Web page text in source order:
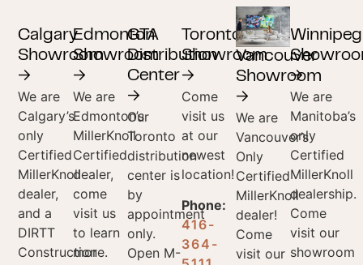
Calgary
Showroom
→
We are
Calgary’s
only
Certified
MillerKnoll
dealer,
and a
DIRTT
Construction
Edmonton
Showroom
→
We are
Edmonton’s
MillerKnoll
Certified
dealer,
come
visit us
to learn
more.
GTA
Distribution
Center
→
Our
Toronto
distribution
center is
by
appointment
only.
Open M-
Toronto
Showroom
→
Come
visit us
at our
newest
location!
Phone:
416-
364-
Vancouver
Showroom
→
We are
Vancouver’s
Only
Certified
MillerKnoll
dealer!
Come
visit our
Winnipeg
→
We are
Manitoba’s
only
Certified
MillerKnoll
dealership.
Come
visit our
showroom